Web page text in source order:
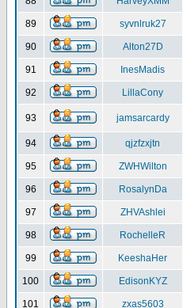
89 syvnlruk27
90 Alton27D
91 InesMadis
92 LillaCony
93 jamsarcardy
94
qjzfzxjtn
95 ZWHWilton
96 RosalynDa
97 ZHVAshlei
98 RochelleR
99 KeeshaHer
100 EdisonKYZ
101 zxas5603